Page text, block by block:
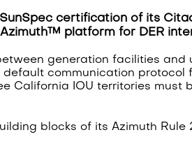
certification of its
platform for DER
generation facilities and
default communication protocol
California IOU territories must
blocks of its Azimuth Rule